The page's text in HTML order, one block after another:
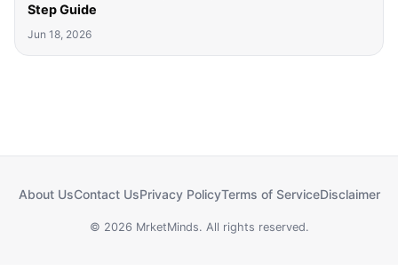
Step Guide
Jun 18, 2026
About UsContact UsPrivacy PolicyTerms of ServiceDisclaimer
© 2026 MrketMinds. All rights reserved.